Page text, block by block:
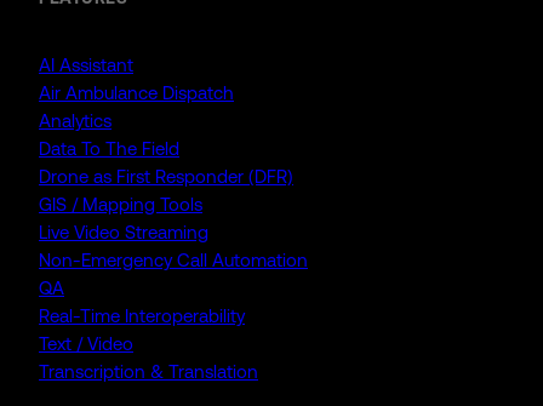
AI Assistant
Air Ambulance Dispatch
Analytics
Data To The Field
Drone as First Responder (DFR)
GIS / Mapping Tools
Live Video Streaming
Non-Emergency Call Automation
QA
Real-Time Interoperability
Text / Video
Transcription & Translation